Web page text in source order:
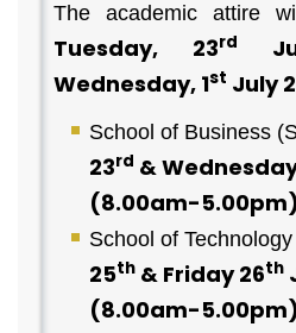
The academic attire
Tuesday, 23rd
Wednesday, 1st July
School of Business
23rd &
(8.00am-
School of
25th & Friday 26th
(8.00am-